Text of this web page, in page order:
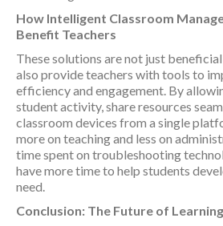
How Intelligent Classroom
Benefit Teachers
These solutions are not just
also provide teachers with tools to
efficiency and engagement. By
student activity, share resources
classroom devices from a single
more on teaching and less on
time spent on troubleshooting
have more time to help students
need.
Conclusion: The Future of